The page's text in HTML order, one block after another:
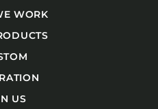
WORK
US